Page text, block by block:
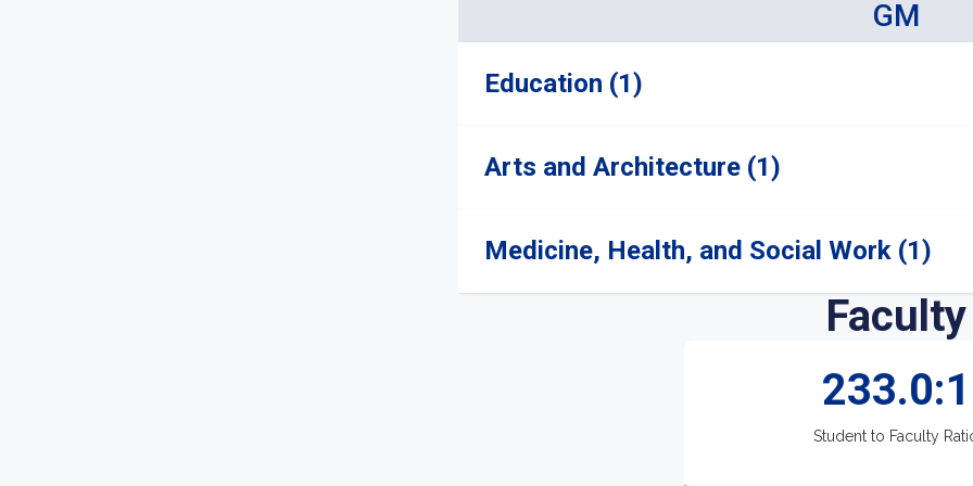
GM
Education (1)
Arts and Architecture (1)
Medicine, Health, and Social Work (1)
Faculty
233.0:1
Student to Faculty